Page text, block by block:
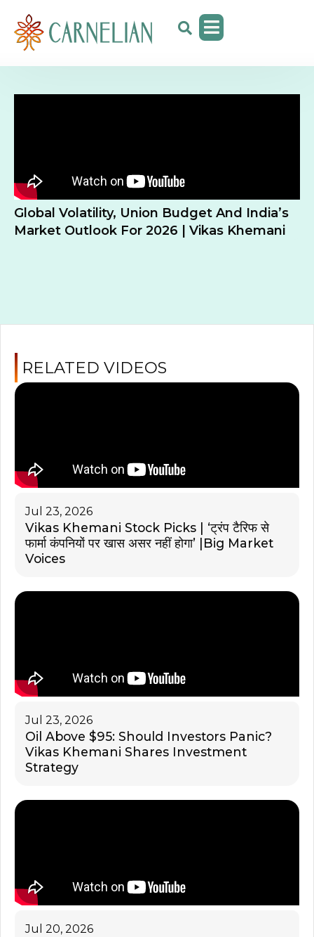
Global Volatility, Union Budget And India’s
Market Outlook For 2026 | Vikas Khemani
RELATED VIDEOS
Jul 23, 2026
Vikas Khemani Stock Picks | ‘ट्रंप टैरिफ से
फार्मा कंपनियों पर खास असर नहीं होगा’ |Big Market
Voices
Jul 23, 2026
Oil Above $95: Should Investors Panic?
Vikas Khemani Shares Investment
Strategy
Jul 20, 2026